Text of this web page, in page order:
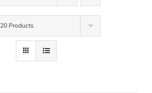
20 Products